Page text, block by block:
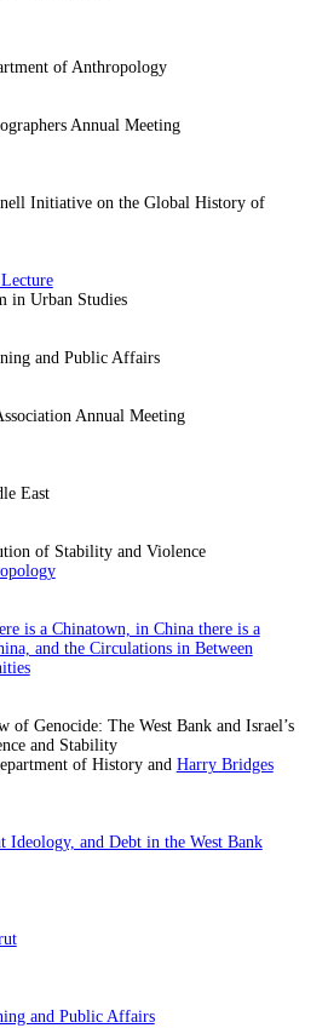
of Anthropology
Annual Meeting
Initiative on the Global History of
in Urban Studies
and Public Affairs
Annual Meeting
East
of Stability and Violence
is a Chinatown, in China there is a
and the Circulations in Between
of Genocide: The West Bank and Israel’s
and Stability
of History and Harry Bridges
Ideology, and Debt in the West Bank
and Public Affairs